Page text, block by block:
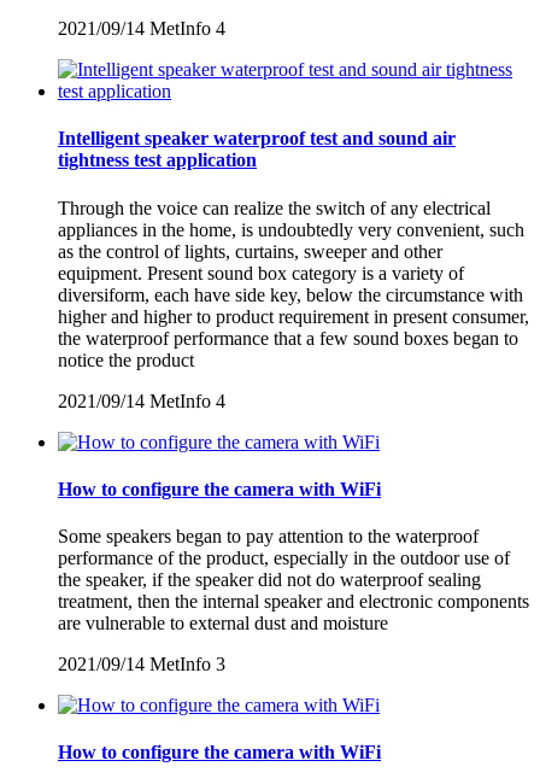
2021/09/14 MetInfo 4
Intelligent speaker waterproof test and sound air
tightness test application
Through the voice can realize the switch of any electrical
appliances in the home, is undoubtedly very convenient, such
as the control of lights, curtains, sweeper and other
equipment. Present sound box category is a variety of
diversiform, each have side key, below the circumstance with
higher and higher to product requirement in present consumer,
the waterproof performance that a few sound boxes began to
notice the product
2021/09/14 MetInfo 4
How to configure the camera with WiFi
Some speakers began to pay attention to the waterproof
performance of the product, especially in the outdoor use of
the speaker, if the speaker did not do waterproof sealing
treatment, then the internal speaker and electronic components
are vulnerable to external dust and moisture
2021/09/14 MetInfo 3
How to configure the camera with WiFi